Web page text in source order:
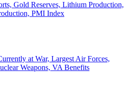
Gold Reserves, Lithium Production,
PMI Index
at War, Largest Air Forces,
Weapons, VA Benefits